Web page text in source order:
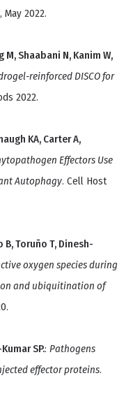
May 2022.
M, Shaabani N, Kanim W,
reinforced DISCO for
2022.
KA, Carter A,
Effectors Use
Autophagy. Cell Host
B, Toruño T, Dinesh-
oxygen species during
and ubiquitination of
SP.: Pathogens
effector proteins.